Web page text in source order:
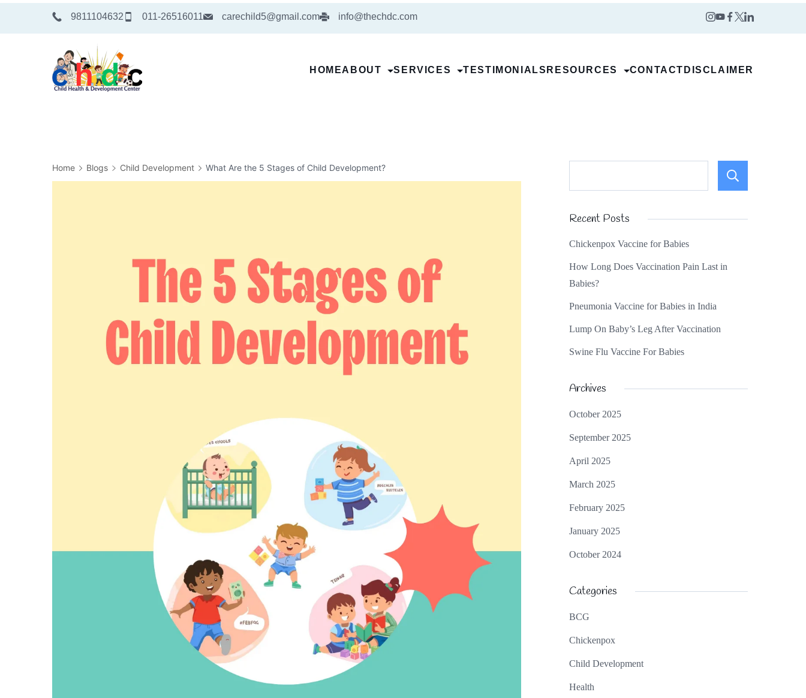
9811104632 011-26516011 carechild5@gmail.com info@thechdc.com
HOMEABOUT SERVICES TESTIMONIALS RESOURCES CONTACT DISCLAIMER
Home Blogs Child Development What Are the 5 Stages of Child Development?
Recent Posts
Chickenpox Vaccine for Babies
How Long Does Vaccination Pain Last in
Babies?
Pneumonia Vaccine for Babies in India
Lump On Baby’s Leg After Vaccination
Swine Flu Vaccine For Babies
Archives
October 2025
September 2025
April 2025
March 2025
February 2025
January 2025
October 2024
Categories
BCG
Chickenpox
Child Development
Health